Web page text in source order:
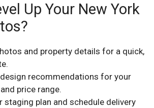
Up Your New York
and property details for a quick,
recommendations for your
price range.
staging plan and schedule delivery